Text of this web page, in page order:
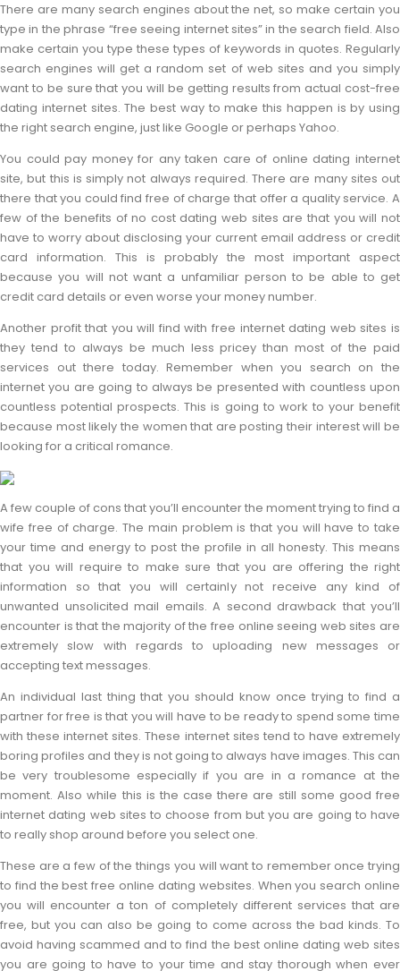
There are many search engines about the net, so make certain you
type in the phrase “free seeing internet sites” in the search field. Also
make certain you type these types of keywords in quotes. Regularly
search engines will get a random set of web sites and you simply
want to be sure that you will be getting results from actual cost-free
dating internet sites. The best way to make this happen is by using
the right search engine, just like Google or perhaps Yahoo.
You could pay money for any taken care of online dating internet
site, but this is simply not always required. There are many sites out
there that you could find free of charge that offer a quality service. A
few of the benefits of no cost dating web sites are that you will not
have to worry about disclosing your current email address or credit
card information. This is probably the most important aspect
because you will not want a unfamiliar person to be able to get
credit card details or even worse your money number.
Another profit that you will find with free internet dating web sites is
they tend to always be much less pricey than most of the paid
services out there today. Remember when you search on the
internet you are going to always be presented with countless upon
countless potential prospects. This is going to work to your benefit
because most likely the women that are posting their interest will be
looking for a critical romance.
A few couple of cons that you’ll encounter the moment trying to find a
wife free of charge. The main problem is that you will have to take
your time and energy to post the profile in all honesty. This means
that you will require to make sure that you are offering the right
information so that you will certainly not receive any kind of
unwanted unsolicited mail emails. A second drawback that you’ll
encounter is that the majority of the free online seeing web sites are
extremely slow with regards to uploading new messages or
accepting text messages.
An individual last thing that you should know once trying to find a
partner for free is that you will have to be ready to spend some time
with these internet sites. These internet sites tend to have extremely
boring profiles and they is not going to always have images. This can
be very troublesome especially if you are in a romance at the
moment. Also while this is the case there are still some good free
internet dating web sites to choose from but you are going to have
to really shop around before you select one.
These are a few of the things you will want to remember once trying
to find the best free online dating websites. When you search online
you will encounter a ton of completely different services that are
free, but you can also be going to come across the bad kinds. To
avoid having scammed and to find the best online dating web sites
you are going to have to your time and stay thorough when ever